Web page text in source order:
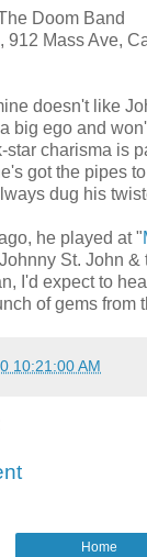
Doom Band
, 912 Mass Ave,
doesn't like
big ego and
star charisma is
got the pipes
dug his
he played at "
St. John &
I'd expect to
of gems from
10:21:00 AM
Home